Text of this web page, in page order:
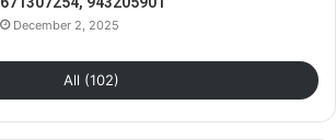
December 2, 2025
All (102)